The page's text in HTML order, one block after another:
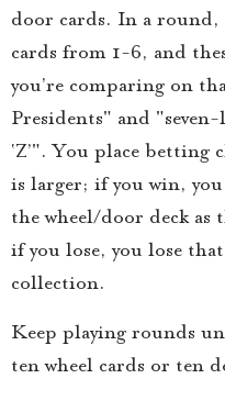
door cards. In a round,
cards from 1-6, and
you’re comparing on
Presidents" and
‘Z’". You place
is larger; if you win, you
the wheel/door deck
if you lose, you lose
collection.
Keep playing rounds
ten wheel cards or ten